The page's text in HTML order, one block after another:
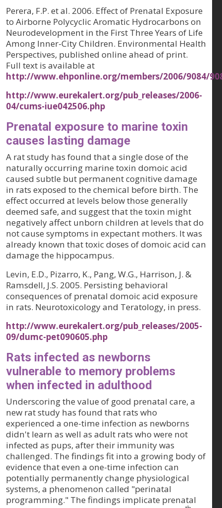
Perera, F.P. et al. 2006. Effect of Prenatal Exposure
to Airborne Polycyclic Aromatic Hydrocarbons on
Neurodevelopment in the First Three Years of Life
Among Inner-City Children. Environmental Health
Perspectives, published online ahead of print.
Full text is available at
http://www.ehponline.org/members/2006/9084/
http://www.eurekalert.org/pub_releases/2006-
04/cums-iue042506.php
Prenatal exposure to marine toxin
causes lasting damage
A rat study has found that a single dose of the
naturally occurring marine toxin domoic acid
caused subtle but permanent cognitive damage
in rats exposed to the chemical before birth. The
effect occurred at levels below those generally
deemed safe, and suggest that the toxin might
negatively affect unborn children at levels that do
not cause symptoms in expectant mothers. It was
already known that toxic doses of domoic acid can
damage the hippocampus.
Levin, E.D., Pizarro, K., Pang, W.G., Harrison, J. &
Ramsdell, J.S. 2005. Persisting behavioral
consequences of prenatal domoic acid exposure
in rats. Neurotoxicology and Teratology, in press.
http://www.eurekalert.org/pub_releases/2005-
09/dumc-pet090605.php
Rats infected as newborns
vulnerable to memory problems
when infected in adulthood
Underscoring the value of good prenatal care, a
new rat study has found that rats who
experienced a one-time infection as newborns
didn't learn as well as adult rats who were not
infected as pups, after their immunity was
challenged. The findings fit into a growing body of
evidence that even a one-time infection can
potentially permanently change physiological
systems, a phenomenon called "perinatal
programming." The findings implicate prenatal